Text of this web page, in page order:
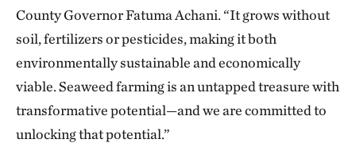
County Governor Fatuma Achani. “It grows without
soil, fertilizers or pesticides, making it both
environmentally sustainable and economically
viable. Seaweed farming is an untapped treasure with
transformative potential—and we are committed to
unlocking that potential.”